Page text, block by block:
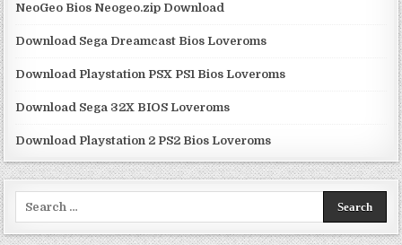
NeoGeo Bios Neogeo.zip Download
Download Sega Dreamcast Bios Loveroms
Download Playstation PSX PS1 Bios Loveroms
Download Sega 32X BIOS Loveroms
Download Playstation 2 PS2 Bios Loveroms